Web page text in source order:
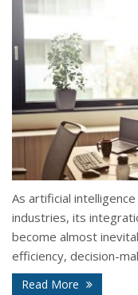
As artificial
industries, its
become almost
efficiency, decision-
Read More